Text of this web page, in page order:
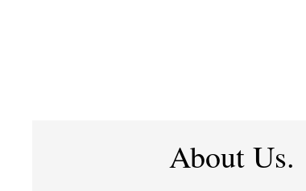
About Us.